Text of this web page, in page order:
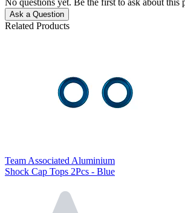
Ask a Question
Related Products
Team Associated Aluminium
Shock Cap Tops 2Pcs - Blue